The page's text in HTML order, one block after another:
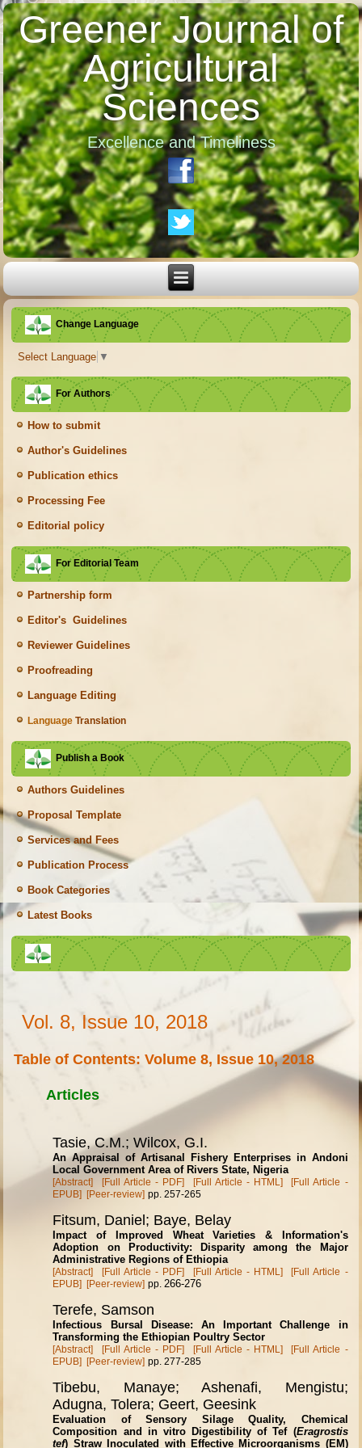
Greener Journal of
Agricultural
Sciences
Excellence and Timeliness
Change Language
Select Language ▼
For Authors
How to submit
Author's Guidelines
Publication ethics
Processing Fee
Editorial policy
For Editorial Team
Partnership form
Editor's Guidelines
Reviewer Guidelines
Proofreading
Language Editing
Language Translation
Publish a Book
Authors Guidelines
Proposal Template
Services and Fees
Publication Process
Book Categories
Latest Books
Vol. 8, Issue 10, 2018
Table of Contents: Volume 8, Issue 10, 2018
Articles
Tasie, C.M.; Wilcox, G.I.
An Appraisal of Artisanal Fishery Enterprises in Andoni
Local Government Area of Rivers State, Nigeria
[Abstract] [Full Article - PDF] [Full Article - HTML]
[Full Article -
EPUB]
[Peer-review] pp. 257-265
Fitsum, Daniel; Baye, Belay
Impact of Improved Wheat Varieties & Information's
Adoption on Productivity: Disparity among the Major
Administrative Regions of Ethiopia
[Abstract] [Full Article - PDF] [Full Article - HTML]
[Full Article -
EPUB]
[Peer-review] pp.266-276
Terefe, Samson
Infectious Bursal Disease: An Important Challenge in
Transforming the Ethiopian Poultry Sector
[Abstract] [Full Article - PDF] [Full Article - HTML]
[Full Article -
EPUB]
[Peer-review] pp. 277-285
Tibebu, Manaye; Ashenafi, Mengistu;
Adugna, Tolera; Geert, Geesink
Evaluation of Sensory Silage Quality, Chemical
Composition and in vitro Digestibility of Tef (Eragrostis
tef) Straw Inoculated with Effective Microorganisms (EM)